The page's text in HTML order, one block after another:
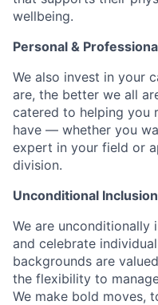
wellbeing.
Personal &
We also invest in your
are, the better we all
catered to helping you
have — whether you
expert in your field or
division.
Unconditional Inclusion
We are unconditionally
and celebrate
backgrounds are
the flexibility to
We make bold moves,